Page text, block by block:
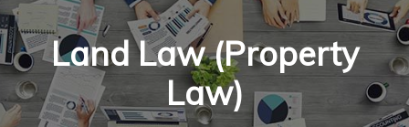
Land Law (Property
Law)